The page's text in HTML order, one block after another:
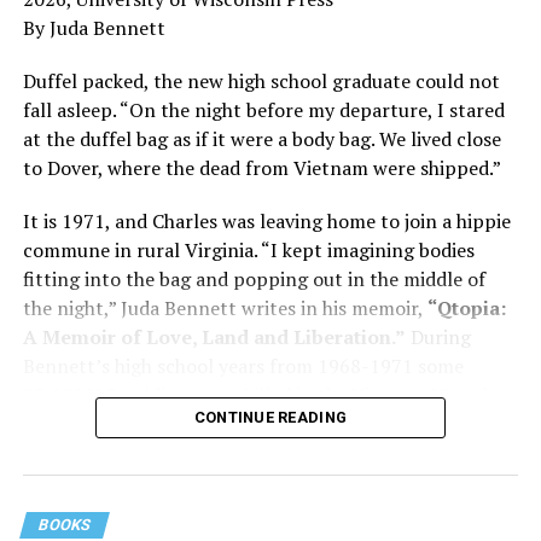
and dementia are diagnosed, explaining that dementia
has many faces and, depending on a doctor’s evaluation,
shares his father’s illness with readers, but he also
writes about his mother, a steadfast, steady caretaker.
Her story reminds reader-guardians to care for
Know how to talk the talk, so that you can have “a more
productive” conversation with your doctor. Understand
that there’s nothing “normal” about dementia or
Alzheimer’s. Know the statistics – African Americans
and know how to lower your risks. Learn here what
questions to ask, how to break the news to everyone,
By Juda Bennett
Duffel packed, the new high school graduate could not
fall asleep. “On the night before my departure, I stared
at the duffel bag as if it were a body bag. We lived close
to Dover, where the dead from Vietnam were shipped.”
It is 1971, and Charles was leaving home to join a hippie
commune in rural Virginia. “I kept imagining bodies
fitting into the bag and popping out in the middle of
the night,” Juda Bennett writes in his memoir, “Qtopia:
A Memoir of Love, Land and Liberation.” During
35,000 U.S. soldiers were killed in the Vietnam War, the
vast majority processed at Dover Air Force Base.
CONTINUE READING
BOOKS